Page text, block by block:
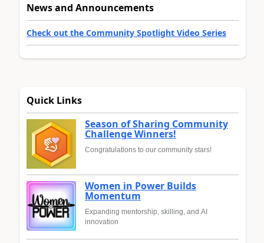
News and Announcements
Check out the Community Spotlight Video Series
Quick Links
Season of Sharing Community
Challenge Winners!
Congratulations to our community stars!
Women in Power Builds
Momentum
Expanding mentorship, skilling, and AI
innovation